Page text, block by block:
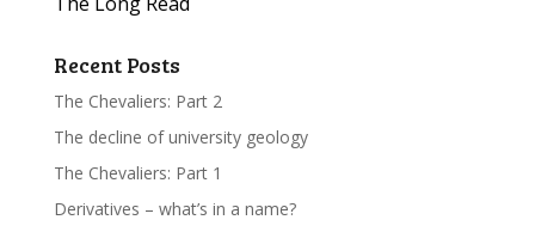
Recent Posts
The Chevaliers: Part 2
The decline of university geology
The Chevaliers: Part 1
Derivatives – what’s in a name?